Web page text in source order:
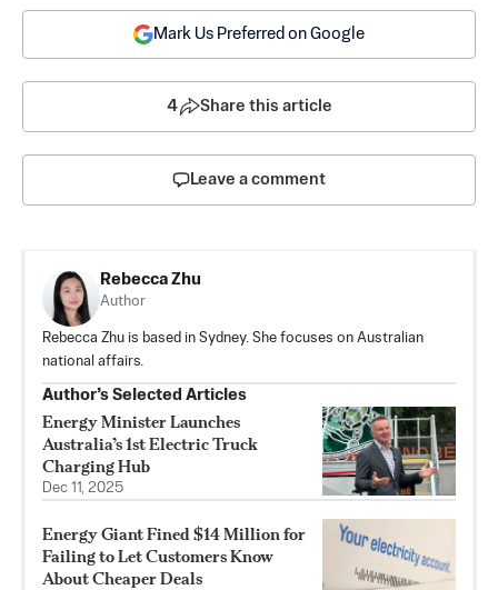
Mark Us Preferred on Google
4 Share this article
Leave a comment
Rebecca Zhu
Author
Rebecca Zhu is based in Sydney. She focuses on Australian
national affairs.
Author’s Selected Articles
Energy Minister Launches
Australia’s 1st Electric Truck
Charging Hub
Dec 11, 2025
Energy Giant Fined $14 Million for
Failing to Let Customers Know
About Cheaper Deals